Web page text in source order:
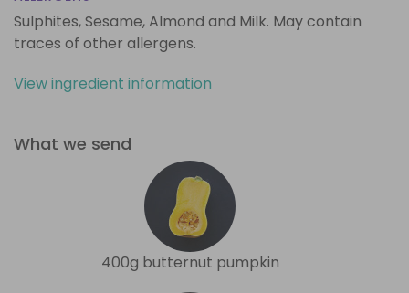
Sulphites, Sesame, Almond and Milk. May contain
traces of other allergens.
View ingredient information
What we send
400g butternut pumpkin